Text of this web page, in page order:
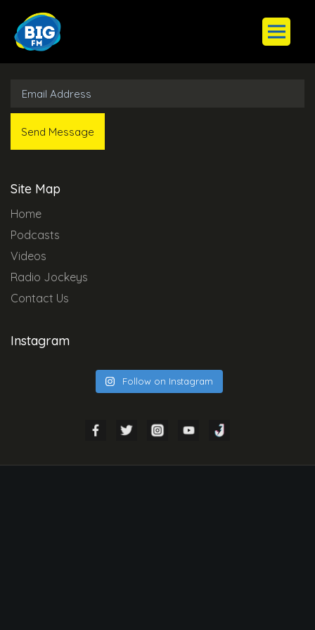
Subscribe to Our Newsletter
Site Map
Home
Podcasts
Videos
Radio Jockeys
Contact Us
Instagram
Follow on Instagram